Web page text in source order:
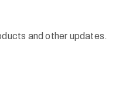
and other updates.